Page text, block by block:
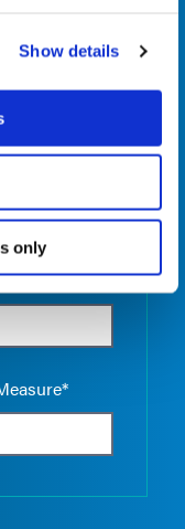
Show details
only
Empty